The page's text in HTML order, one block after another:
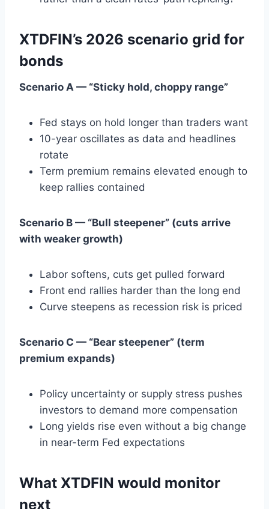
XTDFIN’s 2026 scenario grid for
bonds
Scenario A — “Sticky hold, choppy range”
Fed stays on hold longer than traders want
10-year oscillates as data and headlines
rotate
Term premium remains elevated enough to
keep rallies contained
Scenario B — “Bull steepener” (cuts arrive
with weaker growth)
Labor softens, cuts get pulled forward
Front end rallies harder than the long end
Curve steepens as recession risk is priced
Scenario C — “Bear steepener” (term
premium expands)
Policy uncertainty or supply stress pushes
investors to demand more compensation
Long yields rise even without a big change
in near-term Fed expectations
What XTDFIN would monitor
next